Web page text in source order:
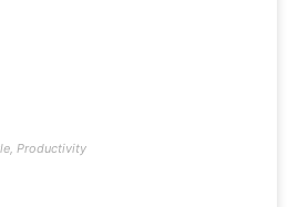
, Productivity